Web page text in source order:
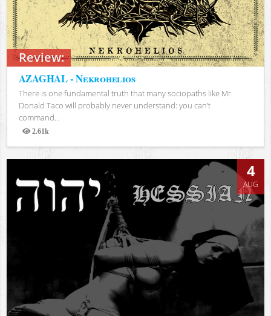
Review:
AZAGHAL - Nekrohelios
There is one fundamental truth that many sociopaths like Mr.
Donald Taco will probably never understand: you can’t
command...
2.61k
Views
4
AUG